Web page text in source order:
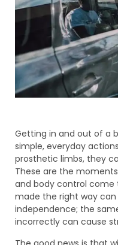
Getting in and out of a
simple, everyday
prosthetic limbs, they
These are the
and body control come
made the right way
independence; the
incorrectly can cause